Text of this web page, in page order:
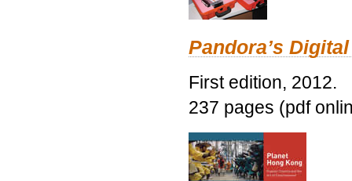
Pandora’s
First edition, 2012.
237 pages (pdf